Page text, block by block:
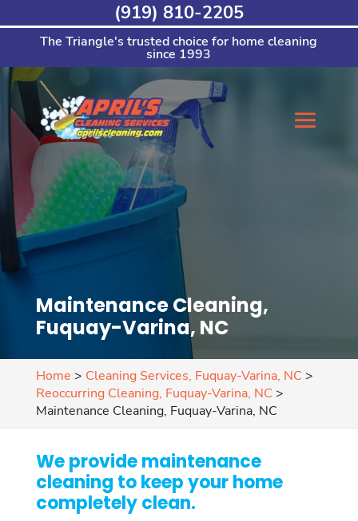
to
contentThe Triangle's trusted choice for home cleaning
since 1993
Maintenance Cleaning,
Fuquay-Varina, NC
Home > Cleaning Services, Fuquay-Varina, NC >
Reoccurring Cleaning, Fuquay-Varina, NC >
Maintenance Cleaning, Fuquay-Varina, NC
We provide maintenance
cleaning to keep your home
completely clean.
(919) 810-2205